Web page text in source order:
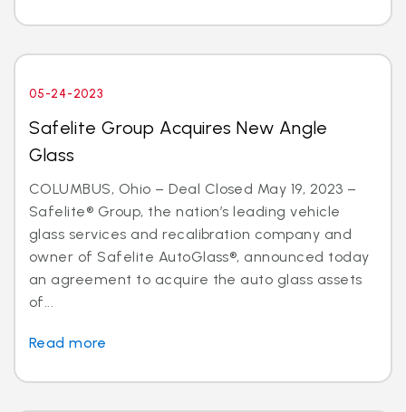
05-24-2023
Safelite Group Acquires New Angle
Glass
COLUMBUS, Ohio – Deal Closed May 19, 2023 –
Safelite® Group, the nation’s leading vehicle
glass services and recalibration company and
owner of Safelite AutoGlass®, announced today
an agreement to acquire the auto glass assets
of...
Read more